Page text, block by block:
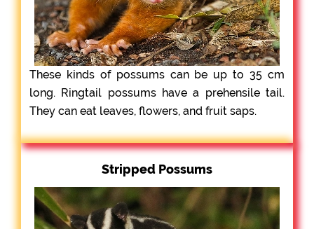
These kinds of possums can be up to 35 cm
long. Ringtail possums have a prehensile tail.
They can eat leaves, flowers, and fruit saps.
Stripped Possums